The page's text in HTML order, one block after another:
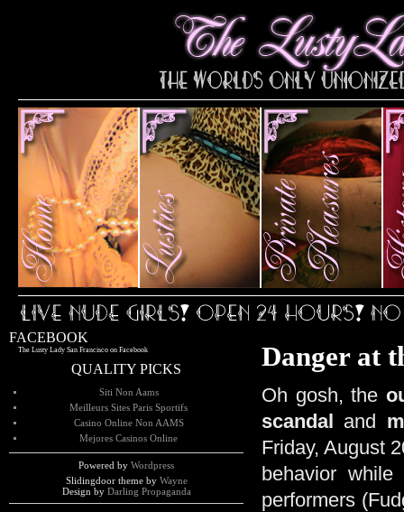
Danger at
Oh gosh, the
scandal and
Friday, August
behavior
performers
FACEBOOK
The Lusty Lady San Francisco on Facebook
QUALITY PICKS
Siti Non Aams
Meilleurs Sites Paris Sportifs
Casino Online Non AAMS
Mejores Casinos Online
Powered by Wordpress
Slidingdoor theme by Wayne
Design by Darling Propaganda